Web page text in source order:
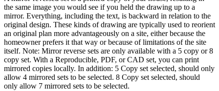
the same image you would see if you held the drawing up to a
mirror. Everything, including the text, is backward in relation to the
original design. These kinds of drawing are typically used to reorient
an original plan more advantageously on a site, either because the
homeowner prefers it that way or because of limitations of the site
itself. Note: Mirror reverse sets are only available with a 5 copy or 8
copy set. With a Reproducible, PDF, or CAD set, you can print
mirrored copies locally. In addition: 5 Copy set selected, should only
allow 4 mirrored sets to be selected. 8 Copy set selected, should
only allow 7 mirrored sets to be selected.